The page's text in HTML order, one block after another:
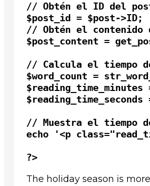
// Obtén el ID del
$post_id = $post->ID;
// Obtén el contenido
$post_content =
// Calcula el tiempo
$word_count =
// Muestra el tiempo
echo '<p
?>
The holiday season is